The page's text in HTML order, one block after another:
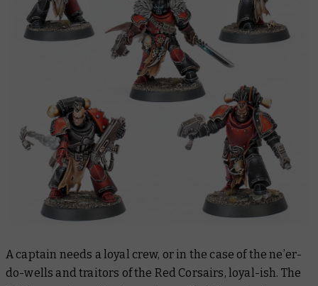
A captain needs a loyal crew, or in the case of the ne’er-
do-wells and traitors of the Red Corsairs, loyal-ish. The